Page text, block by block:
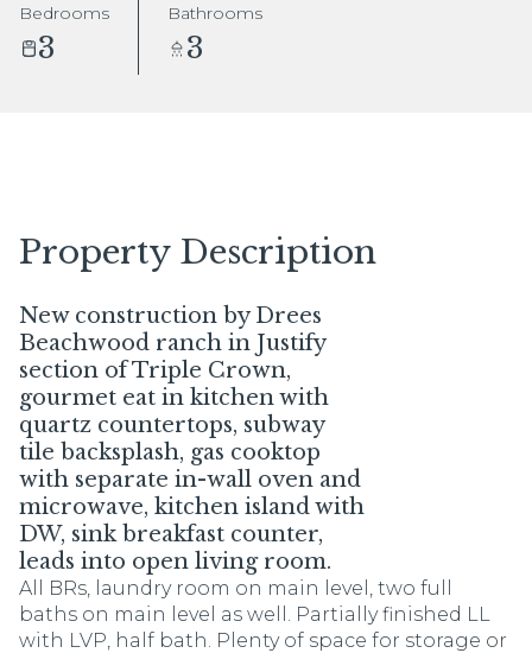
Bedrooms
3
Bathrooms
3
Property Description
New construction by Drees
Beachwood ranch in Justify
section of Triple Crown,
gourmet eat in kitchen with
quartz countertops, subway
tile backsplash, gas cooktop
with separate in-wall oven and
microwave, kitchen island with
DW, sink breakfast counter,
leads into open living room.
All BRs, laundry room on main level, two full
baths on main level as well. Partially finished LL
with LVP, half bath. Plenty of space for storage or